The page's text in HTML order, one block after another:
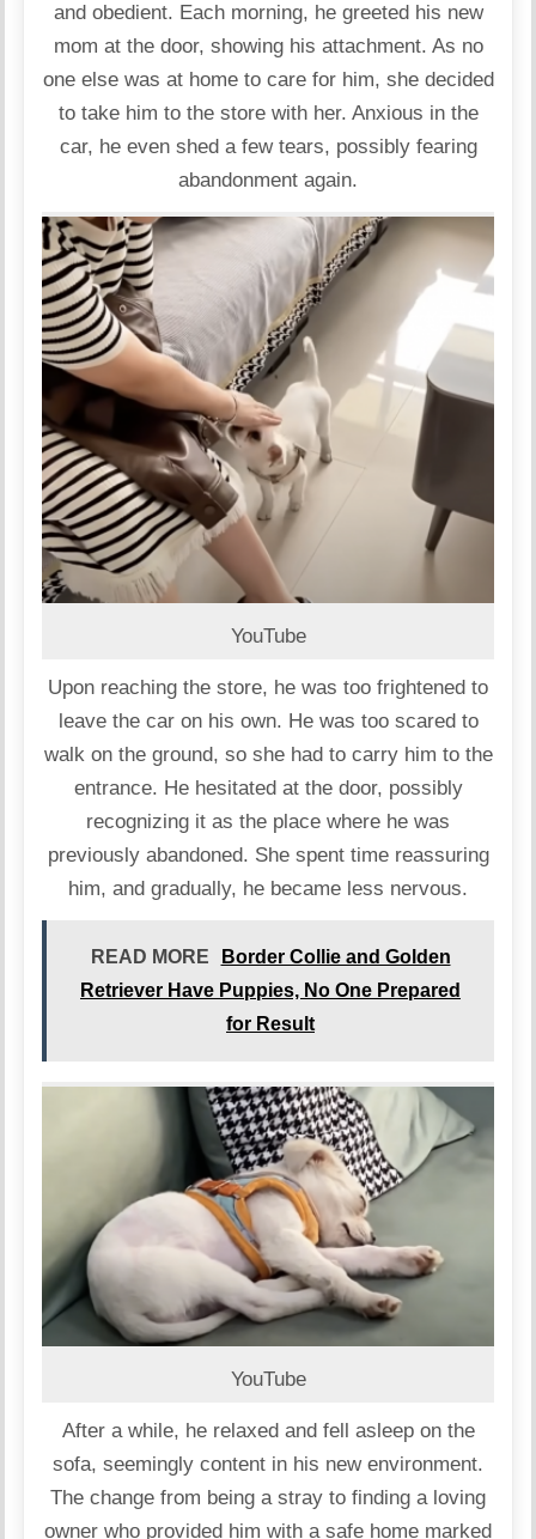
and obedient. Each morning, he greeted his new
mom at the door, showing his attachment. As no
one else was at home to care for him, she decided
to take him to the store with her. Anxious in the
car, he even shed a few tears, possibly fearing
abandonment again.
YouTube
Upon reaching the store, he was too frightened to
leave the car on his own. He was too scared to
walk on the ground, so she had to carry him to the
entrance. He hesitated at the door, possibly
recognizing it as the place where he was
previously abandoned. She spent time reassuring
him, and gradually, he became less nervous.
READ MORE
Border Collie and Golden
Retriever Have Puppies, No One Prepared
for Result
YouTube
After a while, he relaxed and fell asleep on the
sofa, seemingly content in his new environment.
The change from being a stray to finding a loving
owner who provided him with a safe home marked